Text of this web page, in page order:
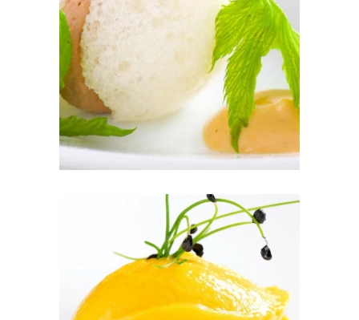
THE FRESH
PÂTÉ